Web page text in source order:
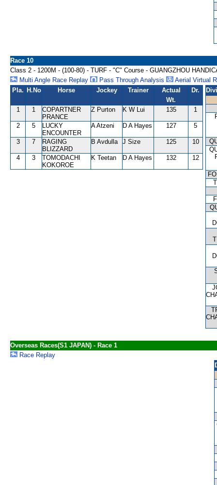
Race 10
Class 2 - 1200M - (100-80) - TURF - "C" Course - GUANGZHOU
Multi Angle Race Replay
Pass Through Analysis
Aerial Virtual
Pla. H.No Horse Jockey Trainer
Actual
Wt.
Dr.
1 1
COPARTNER
PRANCE
Z Purton K W Lui 135 1
2 5
LUCKY
ENCOUNTER
A Atzeni D A Hayes 127 5
3 7
RAGING
BLIZZARD
B Avdulla J Size 125 10
4 3
TOMODACHI
KOKOROE
K Teetan D A Hayes 132 12
Overseas Races(S1 JAPAN) - Race 1
Race Replay